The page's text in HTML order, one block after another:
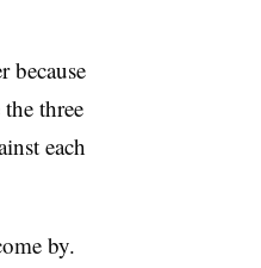
because
three
each
by.